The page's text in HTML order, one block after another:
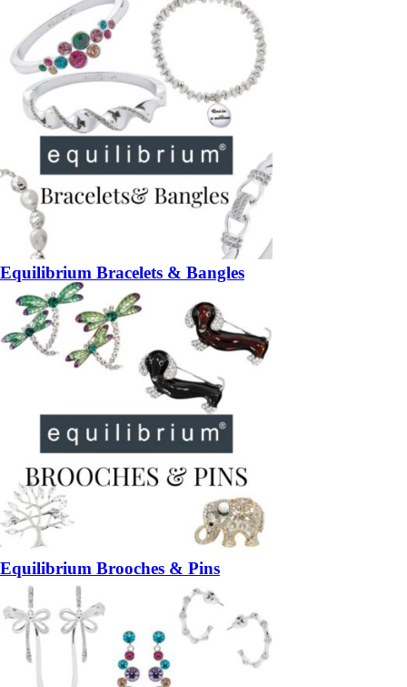
Equilibrium Bracelets & Bangles
Equilibrium Brooches & Pins